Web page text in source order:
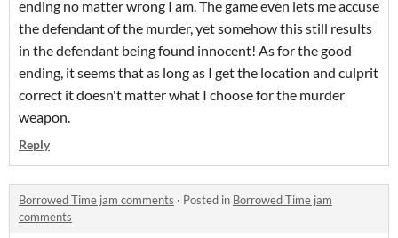
ending no matter wrong I am. The game even lets me accuse
the defendant of the murder, yet somehow this still results
in the defendant being found innocent! As for the good
ending, it seems that as long as I get the location and culprit
correct it doesn't matter what I choose for the murder
weapon.
Reply
Borrowed Time jam comments · Posted in Borrowed Time jam
comments